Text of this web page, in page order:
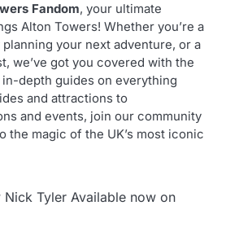
Fandom, your ultimate
Alton Towers! Whether you’re a
your next adventure, or a
we’ve got you covered with the
depth guides on everything
and attractions to
and events, join our community
the magic of the UK’s most iconic
Nick Tyler Available now on